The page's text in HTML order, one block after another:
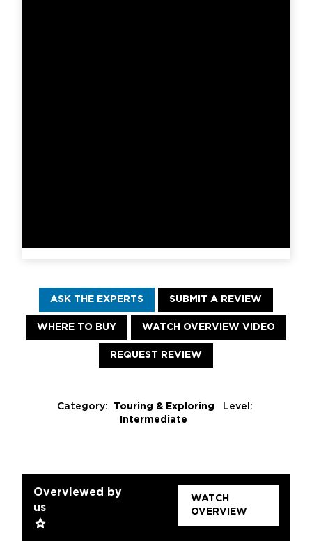
ASK THE EXPERTS SUBMIT A REVIEW
WHERE TO BUY WATCH OVERVIEW VIDEO
REQUEST REVIEW
Category: Touring & Exploring
Level:
Intermediate
Overviewed by
us
WATCH
OVERVIEW